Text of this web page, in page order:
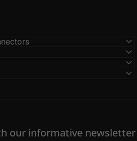
our informative newsletter